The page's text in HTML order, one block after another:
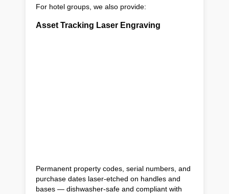
For hotel groups, we also provide:
Asset Tracking Laser Engraving
Permanent property codes, serial numbers, and
purchase dates laser-etched on handles and
bases — dishwasher-safe and compliant with